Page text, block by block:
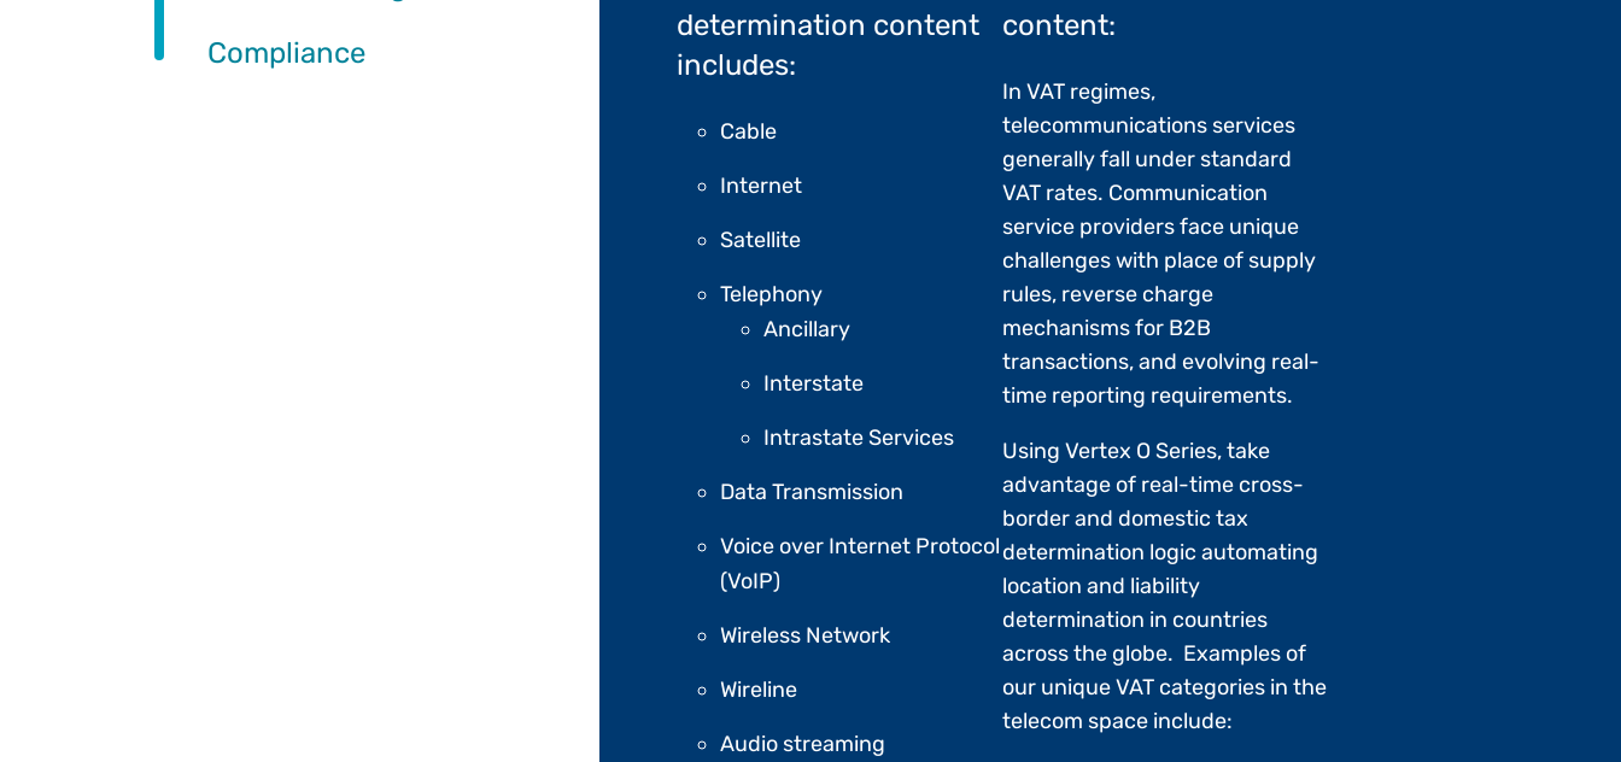
Compliance
determination content
includes:
Cable
Internet
Satellite
Telephony
Ancillary
Interstate
Intrastate Services
Data Transmission
Voice over Internet Protocol
(VoIP)
Wireless Network
Wireline
Audio streaming
content:
In VAT regimes,
telecommunications services
generally fall under standard
VAT rates. Communication
service providers face unique
challenges with place of supply
rules, reverse charge
mechanisms for B2B
transactions, and evolving real-
time reporting requirements.
Using Vertex O Series, take
advantage of real-time cross-
border and domestic tax
determination logic automating
location and liability
determination in countries
across the globe. Examples of
our unique VAT categories in the
telecom space include: